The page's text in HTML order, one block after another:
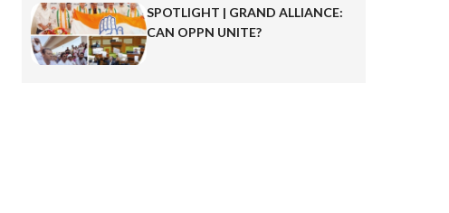
SPOTLIGHT | GRAND ALLIANCE:
CAN OPPN UNITE?